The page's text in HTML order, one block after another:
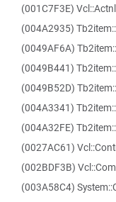
(001C7F3E)
(004A2935)
(0049AF6A)
(0049B441)
(0049B52D)
(004A3341)
(004A32FE)
(0027AC61)
(002BDF3B)
(003A58C4)